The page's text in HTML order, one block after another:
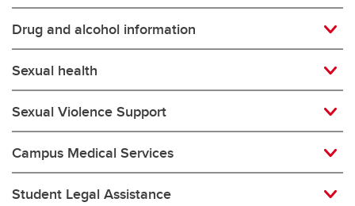
Drug and alcohol information
Sexual health
Sexual Violence Support
Campus Medical Services
Student Legal Assistance